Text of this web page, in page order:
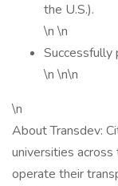
the U.S.).
\n \n
Successfully
\n \n\n
\n
About Transdev:
universities
operate their